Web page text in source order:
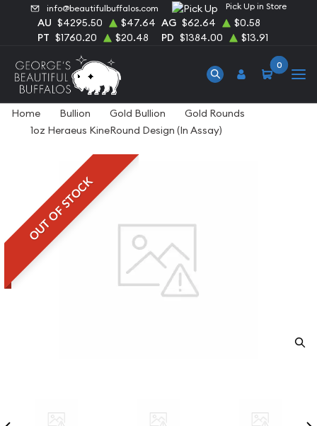
info@beautifulbuffalos.com Pick Up in Store
AU $4295.50 $47.64 AG $62.64
$0.58
PT $1760.20 $20.48 PD $1384.00 $13.91
0
Home Bullion Gold Bullion
Gold Rounds
1oz Heraeus KineRound Design (In Assay)
OUT OF STOCK